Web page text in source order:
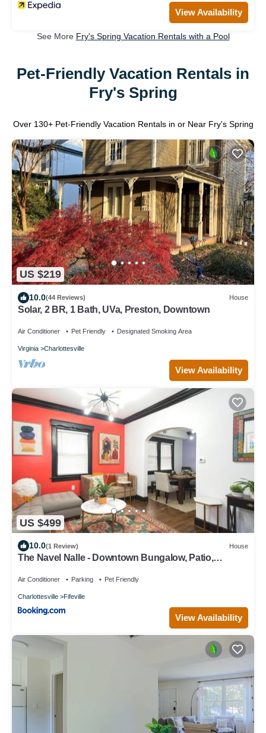
View Availability
See More Fry's Spring Vacation Rentals with a Pool
Pet-Friendly Vacation Rentals in
Fry's Spring
Over 130+ Pet-Friendly Vacation Rentals in or Near Fry's Spring
US $219
10.0(44 Reviews) House
Solar, 2 BR, 1 Bath, UVa, Preston, Downtown
Air Conditioner Pet Friendly Designated Smoking Area
Virginia Charlottesville
View Availability
US $499
10.0(1 Review) House
The Navel Nalle - Downtown Bungalow, Patio,
Air Conditioner Parking Pet Friendly
Charlottesville Fifeville
View Availability